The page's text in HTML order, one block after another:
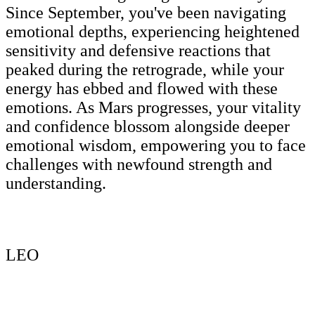
Since September, you've been navigating
emotional depths, experiencing heightened
sensitivity and defensive reactions that
peaked during the retrograde, while your
energy has ebbed and flowed with these
emotions. As Mars progresses, your vitality
and confidence blossom alongside deeper
emotional wisdom, empowering you to face
challenges with newfound strength and
understanding.
LEO